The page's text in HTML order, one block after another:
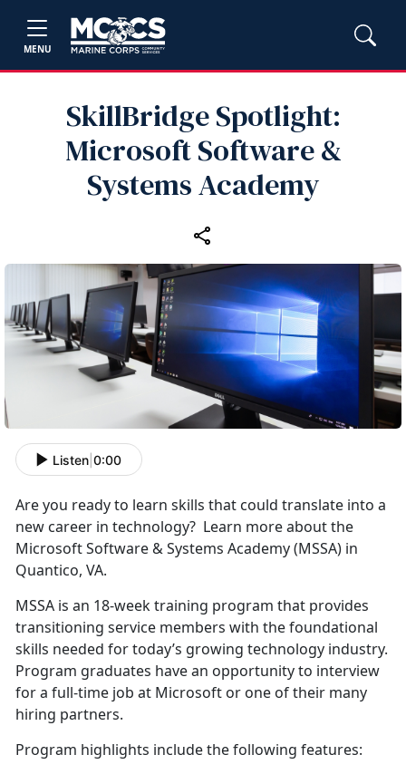
MENU
SkillBridge Spotlight:
Microsoft Software &
Systems Academy
Listen 0:00
Are you ready to learn skills that could translate into a
new career in technology? Learn more about the
Microsoft Software & Systems Academy (MSSA) in
Quantico, VA.
MSSA is an 18-week training program that provides
transitioning service members with the foundational
skills needed for today’s growing technology industry.
Program graduates have an opportunity to interview
for a full-time job at Microsoft or one of their many
hiring partners.
Program highlights include the following features: